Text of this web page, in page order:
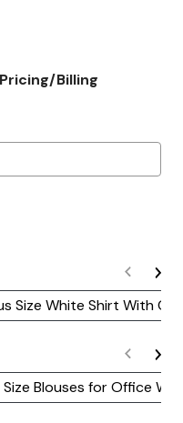
Billing
Size White Shirt With
Size Blouses for Office